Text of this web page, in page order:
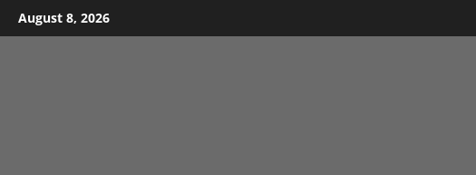
Skip
to
August 8, 2026